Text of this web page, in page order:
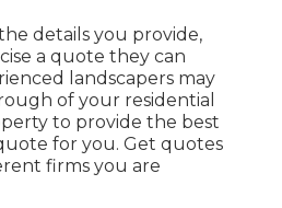
details you provide,
a quote they can
landscapers may
of your residential
to provide the best
for you. Get quotes
firms you are